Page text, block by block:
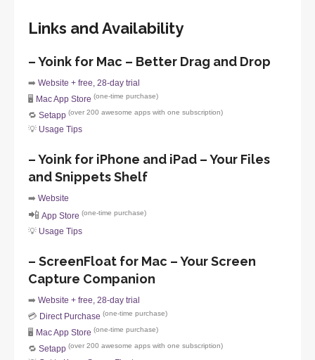
Links and Availability
– Yoink for Mac – Better Drag and Drop
➡️ Website + free, 28-day trial
🖥️ Mac App Store (one-time purchase)
🔁 Setapp (over 200 awesome apps with one subscription)
💡 Usage Tips
– Yoink for iPhone and iPad – Your Files
and Snippets Shelf
➡️ Website
📲 App Store (one-time purchase)
💡 Usage Tips
– ScreenFloat for Mac – Your Screen
Capture Companion
➡️ Website + free, 28-day trial
💳 Direct Purchase (one-time purchase)
🖥️ Mac App Store (one-time purchase)
🔁 Setapp (over 200 awesome apps with one subscription)